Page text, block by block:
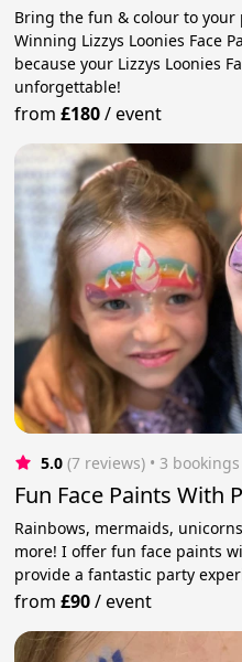
Bring the fun & colour to
Winning Lizzys Loonies Face
because your Lizzys Loonies
unforgettable!
from£180/event
5.0 (7 reviews) • 3 bookings
Fun Face Paints With
Rainbows, mermaids,
more! I offer fun face paints
provide a fantastic party
from£90/event